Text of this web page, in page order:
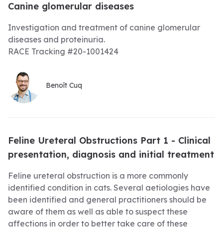
Canine glomerular diseases
Investigation and treatment of canine glomerular
diseases and proteinuria.
RACE Tracking #20-1001424
Benoît Cuq
Feline Ureteral Obstructions Part 1 - Clinical
presentation, diagnosis and initial treatment
Feline ureteral obstruction is a more commonly
identified condition in cats. Several aetiologies have
been identified and general practitioners should be
aware of them as well as able to suspect these
affections in order to better take care of these